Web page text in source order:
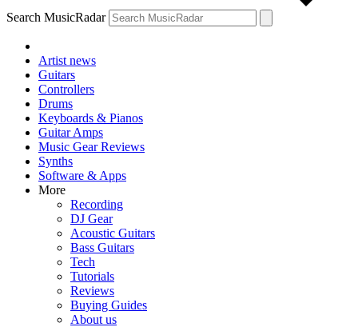
Search MusicRadar
Artist news
Guitars
Controllers
Drums
Keyboards & Pianos
Guitar Amps
Music Gear Reviews
Synths
Software & Apps
More
Recording
DJ Gear
Acoustic Guitars
Bass Guitars
Tech
Tutorials
Reviews
Buying Guides
About us